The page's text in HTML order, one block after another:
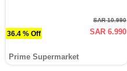
36.4 % Off
SAR 10.990
SAR 6.990
Prime Supermarket